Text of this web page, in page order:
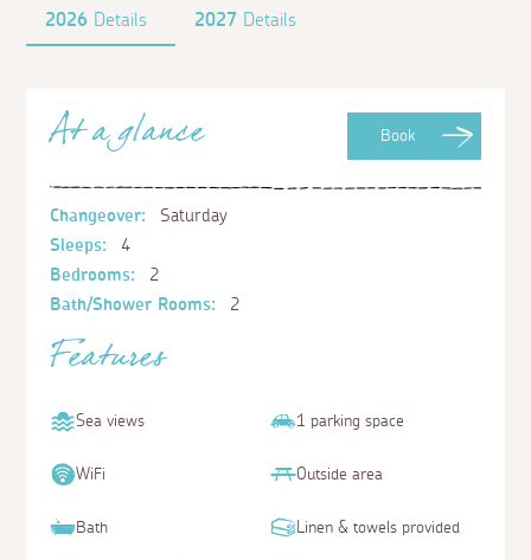
2026 Details 2027 Details
Book
At a glance
Changeover:
Saturday
Sleeps:
4
Bedrooms:
2
Bath/Shower Rooms:
2
Features
Sea views 1 parking space
WiFi Outside area
Bath Linen & towels provided